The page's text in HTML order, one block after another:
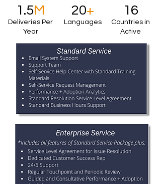
1.5M
Deliveries Per
Year
20+
Languages
16
Countries in
Active